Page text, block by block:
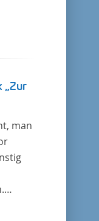
„Zur
man